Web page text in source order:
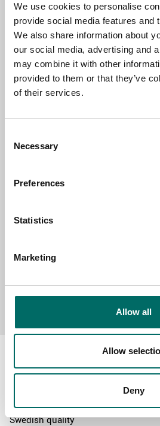
We use cookies to personalise
provide social media features and
We also share information about
our social media, advertising and
may combine it with other
provided to them or that they’ve
of their services.
Selection
Necessary
Preferences
Statistics
Marketing
Allow all
Allow
Deny
TOPIC
NAME
SELECT COUNTRY
Send message
Swedish quality